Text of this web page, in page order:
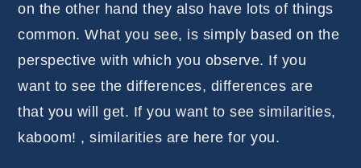
on the other hand they also have lots of things
common. What you see, is simply based on the
perspective with which you observe. If you
want to see the differences, differences are
that you will get. If you want to see similarities,
kaboom! , similarities are here for you.